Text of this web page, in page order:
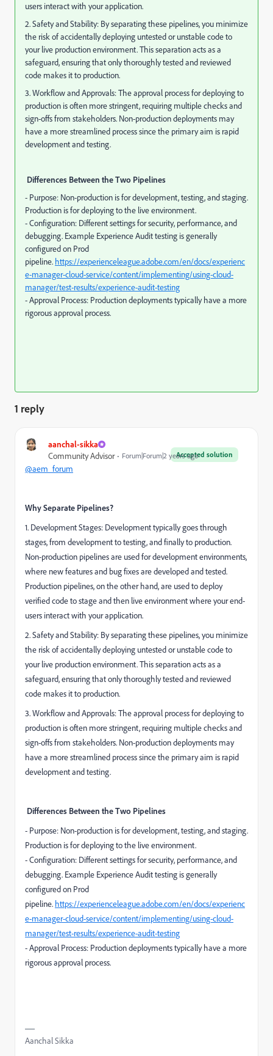
users interact with your application.
2. Safety and Stability: By separating these pipelines, you minimize
the risk of accidentally deploying untested or unstable code to
your live production environment. This separation acts as a
safeguard, ensuring that only thoroughly tested and reviewed
code makes it to production.
3. Workflow and Approvals: The approval process for deploying to
production is often more stringent, requiring multiple checks and
sign-offs from stakeholders. Non-production deployments may
have a more streamlined process since the primary aim is rapid
development and testing.
Differences Between the Two Pipelines
- Purpose: Non-production is for development, testing, and staging.
Production is for deploying to the live environment.
- Configuration: Different settings for security, performance, and
debugging. Example Experience Audit testing is generally
configured on Prod
pipeline. https://experienceleague.adobe.com/en/docs/experienc
e-manager-cloud-service/content/implementing/using-cloud-
manager/test-results/experience-audit-testing
- Approval Process: Production deployments typically have a more
rigorous approval process.
1 reply
aanchal-sikka
Accepted solution
Community Advisor Forum|Forum|2 years ago
@aem_forum
Why Separate Pipelines?
1. Development Stages: Development typically goes through
stages, from development to testing, and finally to production.
Non-production pipelines are used for development environments,
where new features and bug fixes are developed and tested.
Production pipelines, on the other hand, are used to deploy
verified code to stage and then live environment where your end-
users interact with your application.
2. Safety and Stability: By separating these pipelines, you minimize
the risk of accidentally deploying untested or unstable code to
your live production environment. This separation acts as a
safeguard, ensuring that only thoroughly tested and reviewed
code makes it to production.
3. Workflow and Approvals: The approval process for deploying to
production is often more stringent, requiring multiple checks and
sign-offs from stakeholders. Non-production deployments may
have a more streamlined process since the primary aim is rapid
development and testing.
Differences Between the Two Pipelines
- Purpose: Non-production is for development, testing, and staging.
Production is for deploying to the live environment.
- Configuration: Different settings for security, performance, and
debugging. Example Experience Audit testing is generally
configured on Prod
pipeline. https://experienceleague.adobe.com/en/docs/experienc
e-manager-cloud-service/content/implementing/using-cloud-
manager/test-results/experience-audit-testing
- Approval Process: Production deployments typically have a more
rigorous approval process.
Aanchal Sikka